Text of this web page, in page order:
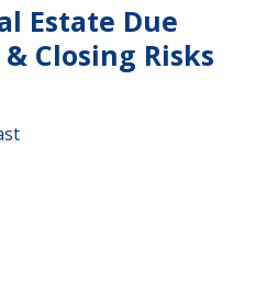
Estate Due
Closing Risks